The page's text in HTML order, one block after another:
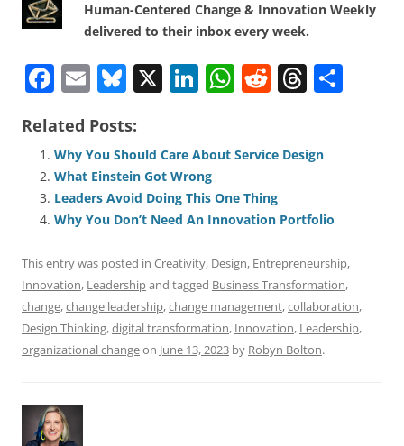
Human-Centered Change & Innovation Weekly
delivered to their inbox every week.
F
c
e
b
o
o
k
E
ai
l
Bl
e
sk
y
X Li
e
dI
n
W
s
A
p
p
R
di
t
T
a
s
Related Posts:
Why You Should Care About Service Design
What Einstein Got Wrong
Leaders Avoid Doing This One Thing
Why You Don’t Need An Innovation Portfolio
This entry was posted in Creativity, Design, Entrepreneurship,
Innovation, Leadershipand tagged Business Transformation,
change,change leadership,change management,collaboration,
Design Thinking,digital transformation, Innovation, Leadership,
organizational changeon June 13, 2023 by Robyn Bolton.